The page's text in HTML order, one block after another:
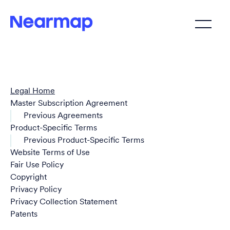
Legal Home
Master Subscription Agreement
Previous Agreements
Product-Specific Terms
Previous Product-Specific Terms
Website Terms of Use
Fair Use Policy
Copyright
Privacy Policy
Privacy Collection Statement
Patents